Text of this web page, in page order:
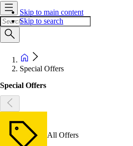
Skip to main content
Skip to search
Special Offers
Special Offers
All Offers